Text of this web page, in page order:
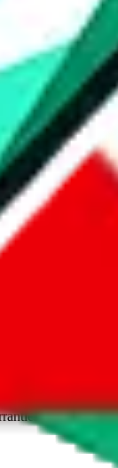
("platforms").
for
/
/
. If you
for